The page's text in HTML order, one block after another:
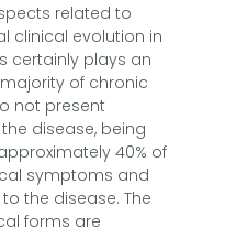
related to
clinical evolution in
certainly plays an
of chronic
not present
disease, being
40% of
symptoms and
the disease. The
forms are